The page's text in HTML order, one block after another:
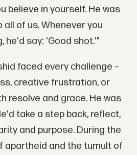
believe in yourself. He was
of us. Whenever you
he'd say: 'Good shot.'"
faced every challenge –
creative frustration, or
resolve and grace. He was
take a step back, reflect,
and purpose. During the
apartheid and the tumult of